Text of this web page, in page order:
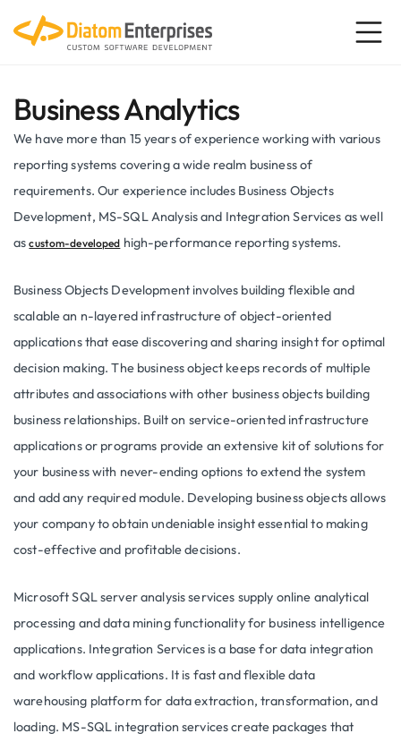
Business Analytics
We have more than 15 years of experience working with various
reporting systems covering a wide realm business of
requirements. Our experience includes Business Objects
Development, MS-SQL Analysis and Integration Services as well
ascustom-developed high-performance reporting systems.
Business Objects Development involves building flexible and
scalable an n-layered infrastructure of object-oriented
applications that ease discovering and sharing insight for optimal
decision making. The business object keeps records of multiple
attributes and associations with other business objects building
business relationships. Built on service-oriented infrastructure
applications or programs provide an extensive kit of solutions for
your business with never-ending options to extend the system
and add any required module. Developing business objects allows
your company to obtain undeniable insight essential to making
cost-effective and profitable decisions.
Microsoft SQL server analysis services supply online analytical
processing and data mining functionality for business intelligence
applications. Integration Services is a base for data integration
and workflow applications. It is fast and flexible data
warehousing platform for data extraction, transformation, and
loading. MS-SQL integration services create packages that